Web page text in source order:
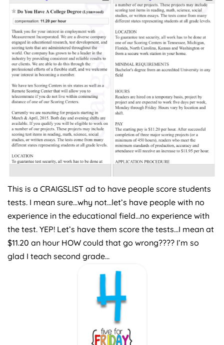
This is a CRAIGSLIST ad to have people score students
tests. I mean sure…why not…let’s have people with no
experience in the educational field…no experience with
the test. YEP! Let’s have them score the tests…I mean at
$11.20 an hour HOW could that go wrong???? I’m so
glad I teach second grade…